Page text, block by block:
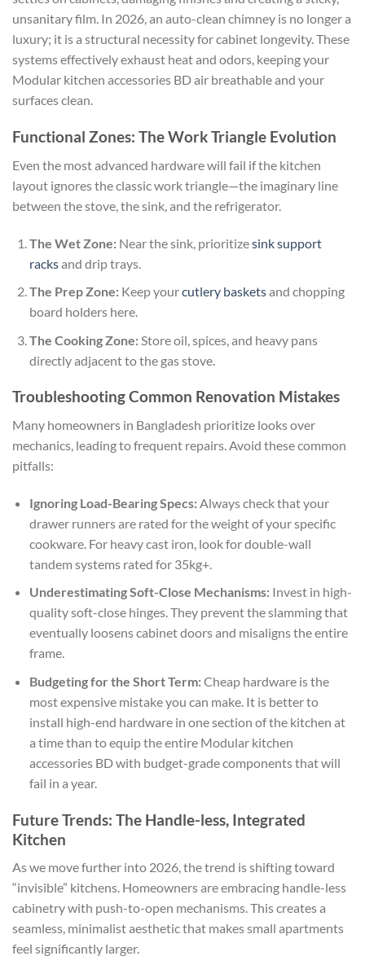
unsanitary film. In 2026, an auto-clean chimney is no longer a
luxury; it is a structural necessity for cabinet longevity. These
systems effectively exhaust heat and odors, keeping your
Modular kitchen accessories BD air breathable and your
surfaces clean.
Functional Zones: The Work Triangle Evolution
Even the most advanced hardware will fail if the kitchen
layout ignores the classic work triangle—the imaginary line
between the stove, the sink, and the refrigerator.
The Wet Zone:Near the sink, prioritizesink support
racksand drip trays.
The Prep Zone:Keep yourcutlery basketsand chopping
board holders here.
The Cooking Zone:Store oil, spices, and heavy pans
directly adjacent to the gas stove.
Troubleshooting Common Renovation Mistakes
Many homeowners in Bangladesh prioritize looks over
mechanics, leading to frequent repairs. Avoid these common
pitfalls:
Ignoring Load-Bearing Specs:Always check that your
drawer runners are rated for the weight of your specific
cookware. For heavy cast iron, look for double-wall
tandem systems rated for 35kg+.
Underestimating Soft-Close Mechanisms:Invest in high-
quality soft-close hinges. They prevent the slamming that
eventually loosens cabinet doors and misaligns the entire
frame.
Budgeting for the Short Term:Cheap hardware is the
most expensive mistake you can make. It is better to
install high-end hardware in one section of the kitchen at
a time than to equip the entire Modular kitchen
accessories BD with budget-grade components that will
fail in a year.
Future Trends: The Handle-less, Integrated
Kitchen
As we move further into 2026, the trend is shifting toward
“invisible” kitchens. Homeowners are embracing handle-less
cabinetry with push-to-open mechanisms. This creates a
seamless, minimalist aesthetic that makes small apartments
feel significantly larger.